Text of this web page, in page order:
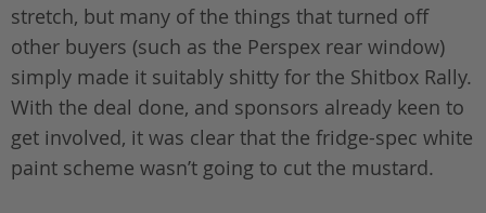
stretch, but many of the things that turned off
other buyers (such as the Perspex rear window)
simply made it suitably shitty for the Shitbox Rally.
With the deal done, and sponsors already keen to
get involved, it was clear that the fridge-spec white
paint scheme wasn’t going to cut the mustard.